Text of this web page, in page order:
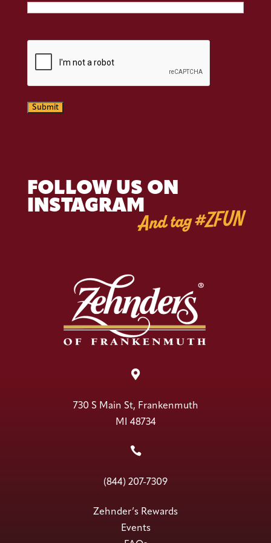
Submit
FOLLOW US ON
INSTAGRAMAnd tag #ZFUN

730 S Main St, Frankenmuth
MI 48734

(844) 207-7309
Zehnder’s Rewards
Events